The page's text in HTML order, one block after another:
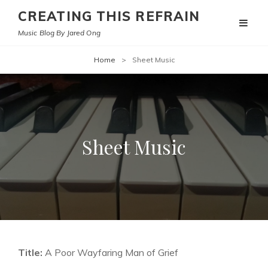
CREATING THIS REFRAIN
Music Blog By Jared Ong
Home > Sheet Music
Sheet Music
Title: A Poor Wayfaring Man of Grief